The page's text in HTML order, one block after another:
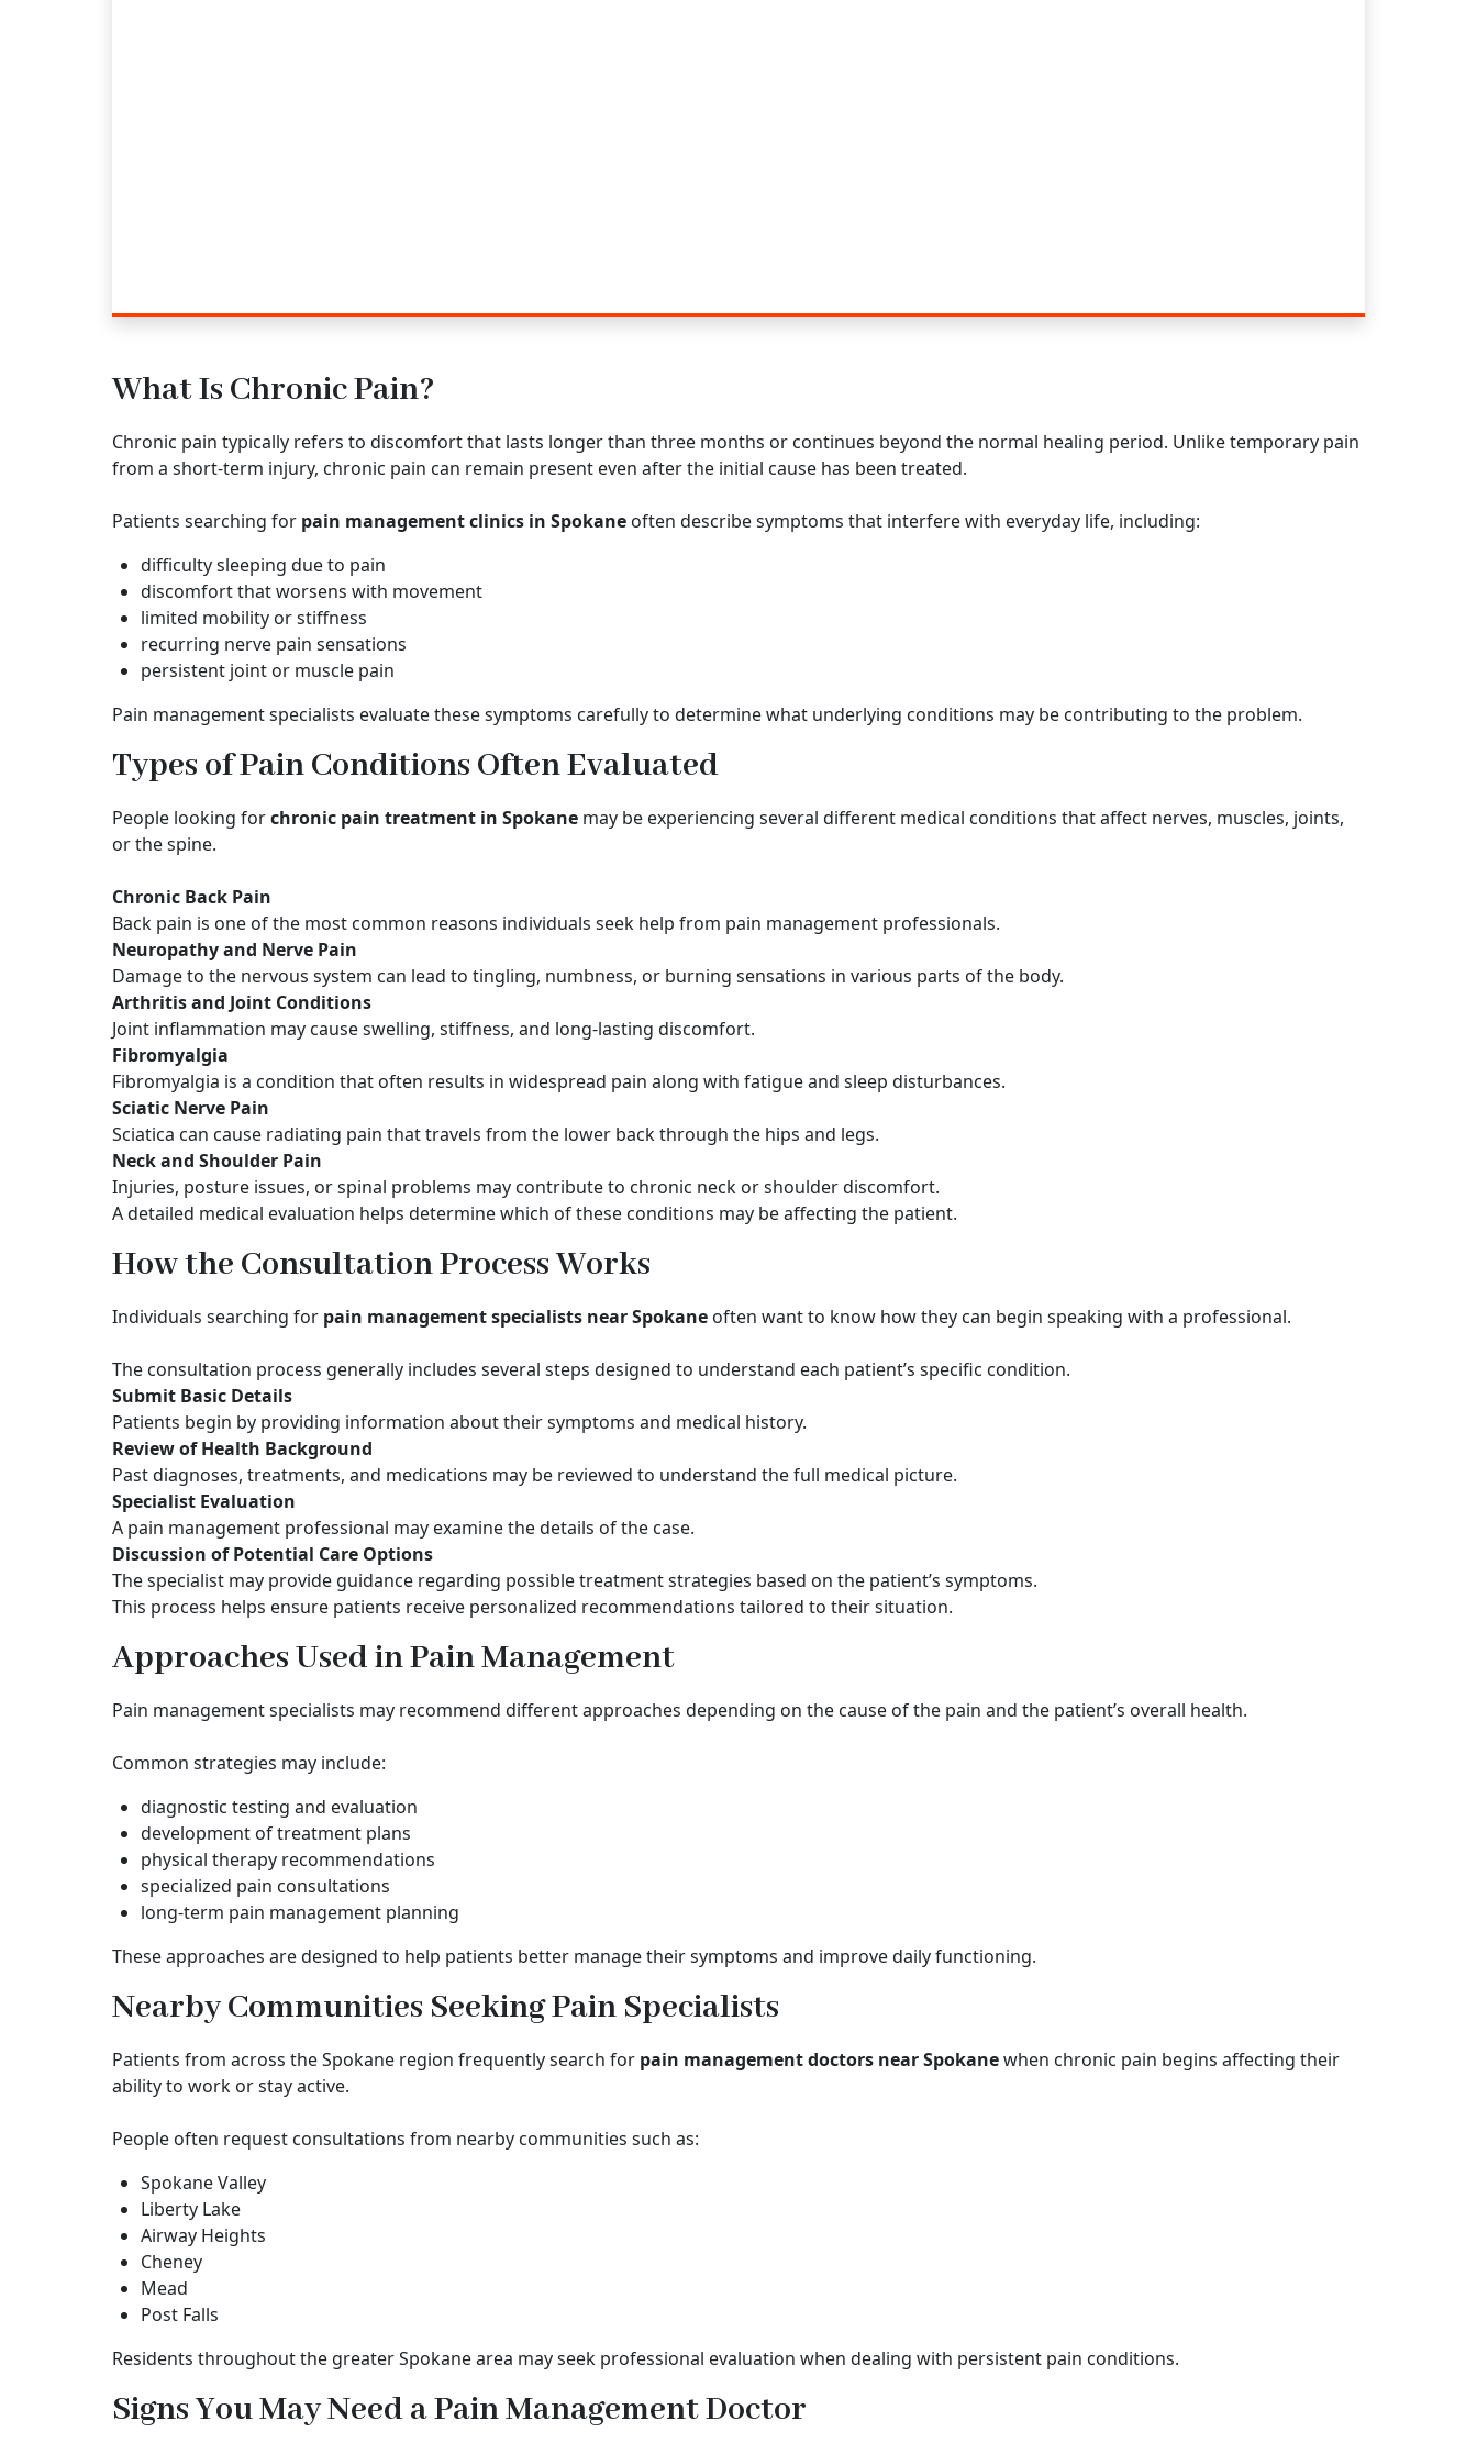
What Is Chronic Pain?
Chronic pain typically refers to discomfort that lasts longer than three months or continues beyond the normal healing period. Unlike temporary pain
from a short-term injury, chronic pain can remain present even after the initial cause has been treated.
Patients searching for pain management clinics in Spokane often describe symptoms that interfere with everyday life, including:
difficulty sleeping due to pain
discomfort that worsens with movement
limited mobility or stiffness
recurring nerve pain sensations
persistent joint or muscle pain
Pain management specialists evaluate these symptoms carefully to determine what underlying conditions may be contributing to the problem.
Types of Pain Conditions Often Evaluated
People looking forchronic pain treatment in Spokane may be experiencing several different medical conditions that affect nerves, muscles, joints,
or the spine.
Chronic Back Pain
Back pain is one of the most common reasons individuals seek help from pain management professionals.
Neuropathy and Nerve Pain
Damage to the nervous system can lead to tingling, numbness, or burning sensations in various parts of the body.
Arthritis and Joint Conditions
Joint inflammation may cause swelling, stiffness, and long-lasting discomfort.
Fibromyalgia
Fibromyalgia is a condition that often results in widespread pain along with fatigue and sleep disturbances.
Sciatic Nerve Pain
Sciatica can cause radiating pain that travels from the lower back through the hips and legs.
Neck and Shoulder Pain
Injuries, posture issues, or spinal problems may contribute to chronic neck or shoulder discomfort.
A detailed medical evaluation helps determine which of these conditions may be affecting the patient.
How the Consultation Process Works
Individuals searching for pain management specialists near Spokane often want to know how they can begin speaking with a professional.
The consultation process generally includes several steps designed to understand each patient’s specific condition.
Submit Basic Details
Patients begin by providing information about their symptoms and medical history.
Review of Health Background
Past diagnoses, treatments, and medications may be reviewed to understand the full medical picture.
Specialist Evaluation
A pain management professional may examine the details of the case.
Discussion of Potential Care Options
The specialist may provide guidance regarding possible treatment strategies based on the patient’s symptoms.
This process helps ensure patients receive personalized recommendations tailored to their situation.
Approaches Used in Pain Management
Pain management specialists may recommend different approaches depending on the cause of the pain and the patient’s overall health.
Common strategies may include:
diagnostic testing and evaluation
development of treatment plans
physical therapy recommendations
specialized pain consultations
long-term pain management planning
These approaches are designed to help patients better manage their symptoms and improve daily functioning.
Nearby Communities Seeking Pain Specialists
Patients from across the Spokane region frequently search for pain management doctors near Spokanewhen chronic pain begins affecting their
ability to work or stay active.
People often request consultations from nearby communities such as:
Spokane Valley
Liberty Lake
Airway Heights
Cheney
Mead
Post Falls
Residents throughout the greater Spokane area may seek professional evaluation when dealing with persistent pain conditions.
Signs You May Need a Pain Management Doctor